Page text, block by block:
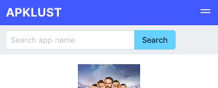
APKLUST